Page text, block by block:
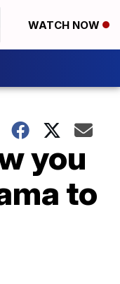
WATCH NOW
you
to